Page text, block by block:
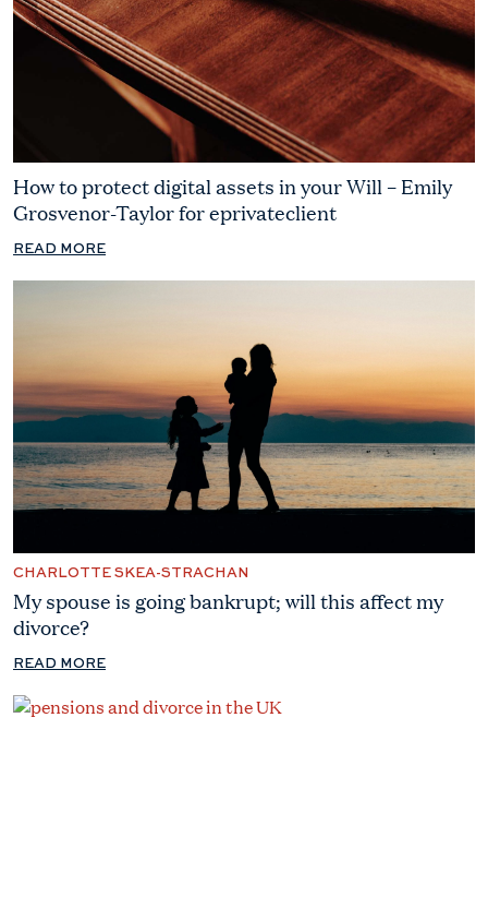
How to protect digital assets in your Will – Emily
Grosvenor-Taylor for eprivateclient
READ MORE
CHARLOTTE SKEA-STRACHAN
My spouse is going bankrupt; will this affect my
divorce?
READ MORE